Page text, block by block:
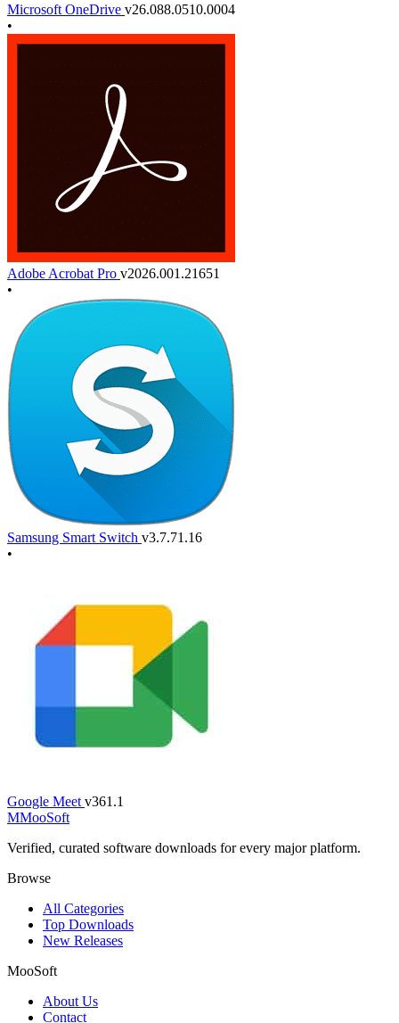
Microsoft OneDrive v26.088.0510.0004
•
Adobe Acrobat Pro v2026.001.21651
•
Samsung Smart Switch v3.7.71.16
•
Google Meet v361.1
MMooSoft
Verified, curated software downloads for every major platform.
Browse
All Categories
Top Downloads
New Releases
MooSoft
About Us
Contact